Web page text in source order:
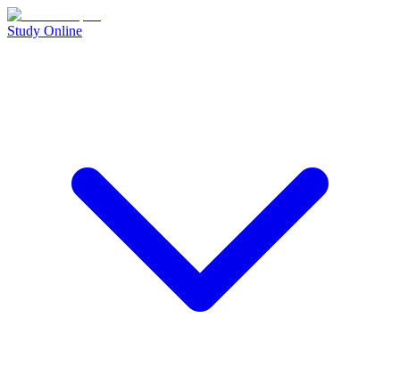
Study Online